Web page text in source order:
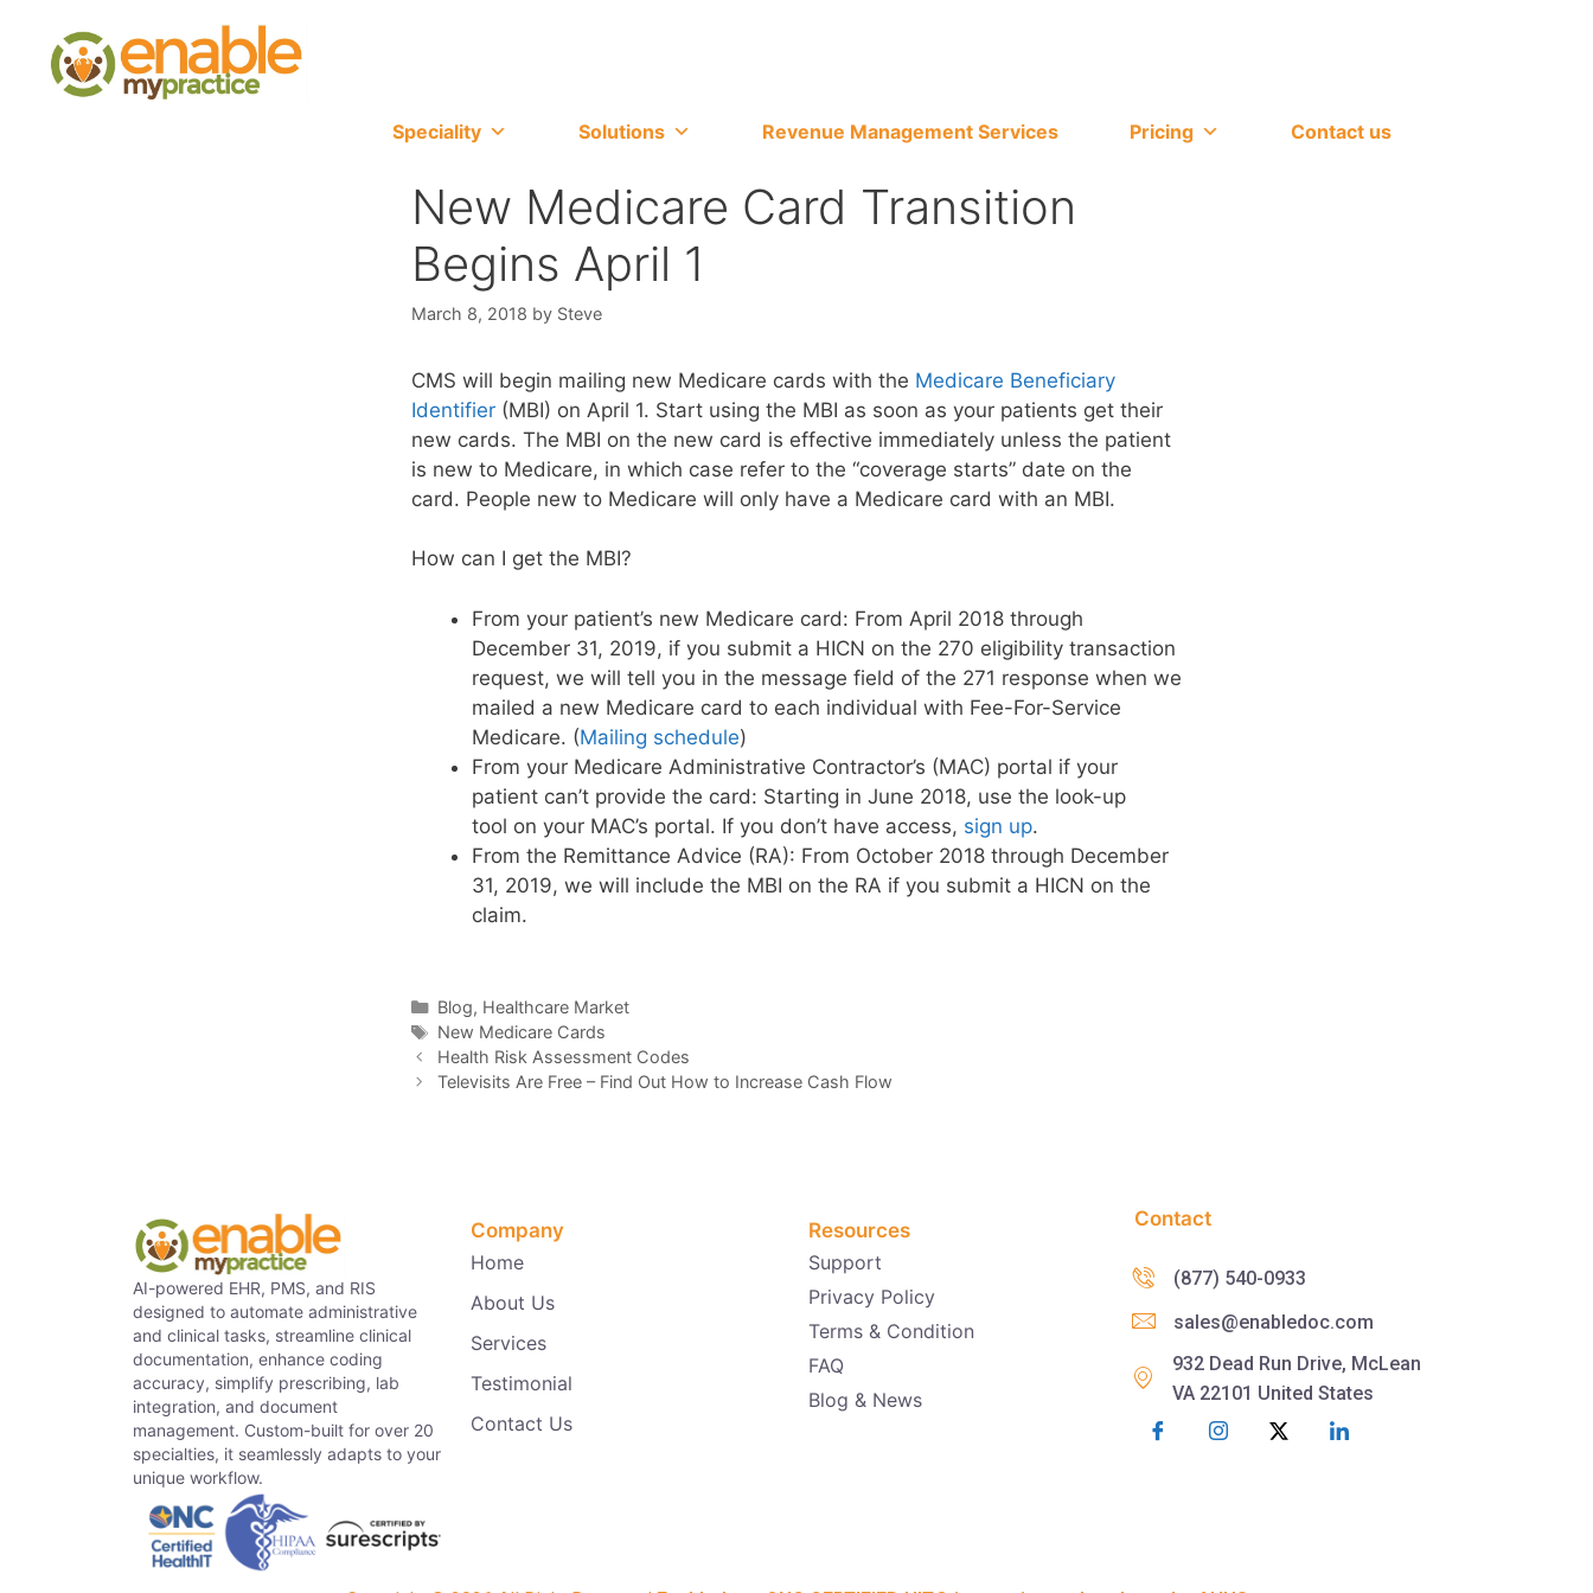
Speciality Solutions Revenue Management Services Pricing Contact us
New Medicare Card Transition
Begins April 1
March 8, 2018 by Steve
CMS will begin mailing new Medicare cards with the Medicare Beneficiary
Identifier (MBI) on April 1. Start using the MBI as soon as your patients get their
new cards. The MBI on the new card is effective immediately unless the patient
is new to Medicare, in which case refer to the “coverage starts” date on the
card. People new to Medicare will only have a Medicare card with an MBI.
How can I get the MBI?
From your patient’s new Medicare card: From April 2018 through
December 31, 2019, if you submit a HICN on the 270 eligibility transaction
request, we will tell you in the message field of the 271 response when we
mailed a new Medicare card to each individual with Fee-For-Service
Medicare. (Mailing schedule)
From your Medicare Administrative Contractor’s (MAC) portal if your
patient can’t provide the card: Starting in June 2018, use the look-up
tool on your MAC’s portal. If you don’t have access, sign up.
From the Remittance Advice (RA): From October 2018 through December
31, 2019, we will include the MBI on the RA if you submit a HICN on the
claim.
Blog, Healthcare Market
New Medicare Cards
Health Risk Assessment Codes
Televisits Are Free – Find Out How to Increase Cash Flow
AI-powered EHR, PMS, and RIS
designed to automate administrative
and clinical tasks, streamline clinical
documentation, enhance coding
accuracy, simplify prescribing, lab
integration, and document
management. Custom-built for over 20
specialties, it seamlessly adapts to your
unique workflow.
Company
Home
About Us
Services
Testimonial
Contact Us
Resources
Support
Privacy Policy
Terms & Condition
FAQ
Blog & News
Contact
(877) 540-0933
sales@enabledoc.com
932 Dead Run Drive, McLean
VA 22101 United States